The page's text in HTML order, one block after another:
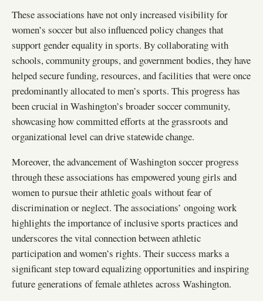
These associations have not only increased visibility for
women’s soccer but also influenced policy changes that
support gender equality in sports. By collaborating with
schools, community groups, and government bodies, they have
helped secure funding, resources, and facilities that were once
predominantly allocated to men’s sports. This progress has
been crucial in Washington’s broader soccer community,
showcasing how committed efforts at the grassroots and
organizational level can drive statewide change.
Moreover, the advancement of Washington soccer progress
through these associations has empowered young girls and
women to pursue their athletic goals without fear of
discrimination or neglect. The associations’ ongoing work
highlights the importance of inclusive sports practices and
underscores the vital connection between athletic
participation and women’s rights. Their success marks a
significant step toward equalizing opportunities and inspiring
future generations of female athletes across Washington.